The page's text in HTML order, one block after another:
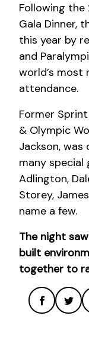
Following the
Gala Dinner,
this year by
and
world’s most
attendance.
Former
& Olympic
Jackson,
many special
Adlington,
Storey,
name a few.
The night
built
together to